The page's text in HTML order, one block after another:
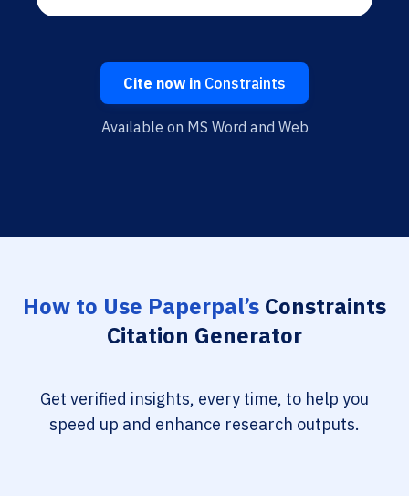
Cite now in Constraints
Available on MS Word and Web
How to Use Paperpal’s Constraints
Citation Generator
Get verified insights, every time, to help you
speed up and enhance research outputs.